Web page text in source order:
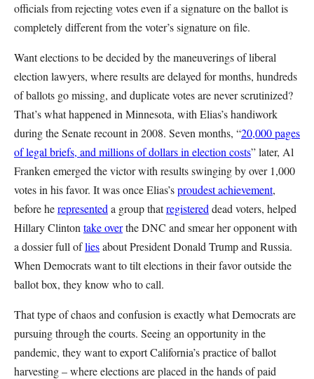
officials from rejecting votes even if a signature on the ballot is
completely different from the voter’s signature on file.
Want elections to be decided by the maneuverings of liberal
election lawyers, where results are delayed for months, hundreds
of ballots go missing, and duplicate votes are never scrutinized?
That’s what happened in Minnesota, with Elias’s handiwork
during the Senate recount in 2008. Seven months, “20,000 pages
of legal briefs, and millions of dollars in election costs” later, Al
Franken emerged the victor with results swinging by over 1,000
votes in his favor. It was once Elias’sproudest achievement,
before herepresented a group thatregistered dead voters, helped
Hillary Clinton take overthe DNC and smear her opponent with
a dossier full ofliesabout President Donald Trump and Russia.
When Democrats want to tilt elections in their favor outside the
ballot box, they know who to call.
That type of chaos and confusion is exactly what Democrats are
pursuing through the courts. Seeing an opportunity in the
pandemic, they want to export California’s practice of ballot
harvesting – where elections are placed in the hands of paid